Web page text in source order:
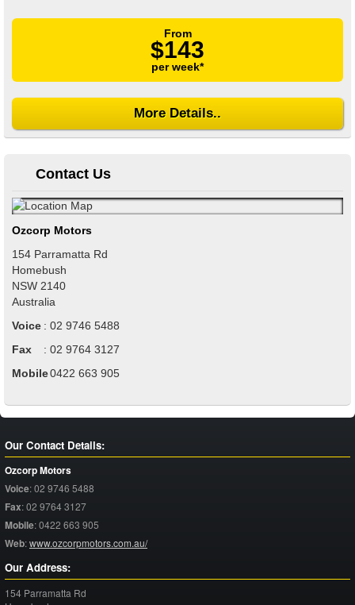
From
$143
per week*
More Details..
Contact Us
Ozcorp Motors
154 Parramatta Rd
Homebush
NSW 2140
Australia
Voice : 02 9746 5488
Fax
: 02 9764 3127
Mobile
:0422 663 905
Our Contact Details:
Ozcorp Motors
Voice:02 9746 5488
Fax:02 9764 3127
Mobile:0422 663 905
Web:www.ozcorpmotors.com.au/
Our Address:
154 Parramatta Rd